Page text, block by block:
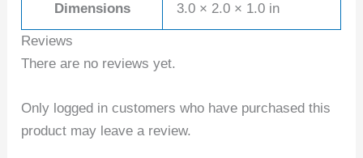
Dimensions 3.0 × 2.0 × 1.0 in
Reviews
There are no reviews yet.
Only logged in customers who have purchased this
product may leave a review.